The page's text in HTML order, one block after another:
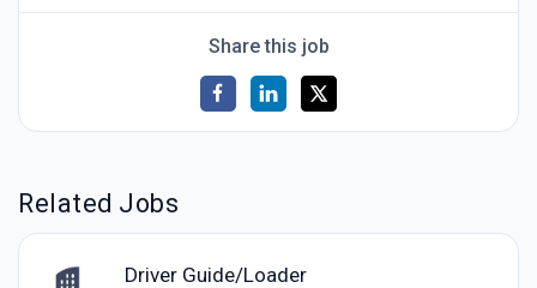
Share this job
Related Jobs
Driver Guide/Loader